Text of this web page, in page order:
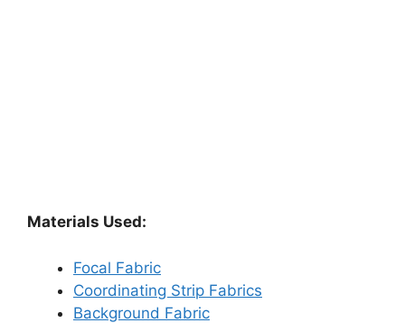
Materials Used:
Focal Fabric
Coordinating Strip Fabrics
Background Fabric